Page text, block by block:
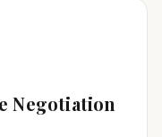
Negotiation